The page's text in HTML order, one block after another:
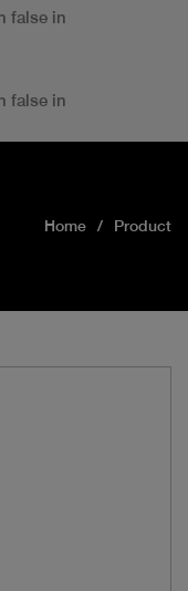
false in
false in
Home Product